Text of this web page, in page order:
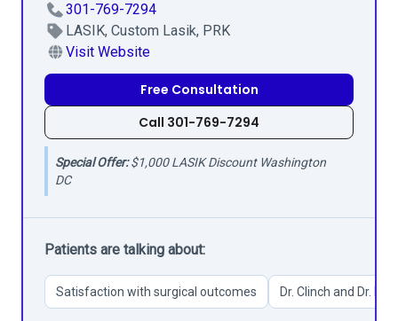
301-769-7294
LASIK, Custom Lasik, PRK
Visit Website
Free Consultation
Call 301-769-7294
Special Offer:$1,000 LASIK Discount Washington
DC
Patients are talking about:
Satisfaction with surgical outcomes Dr. Clinch and Dr.